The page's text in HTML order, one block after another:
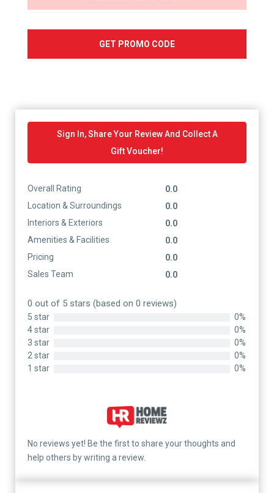
GET PROMO CODE
Sign In, Share Your Review And Collect A
Gift Voucher!
Overall Rating
0.0
Location & Surroundings
0.0
Interiors & Exteriors
0.0
Amenities & Facilities
0.0
Pricing
0.0
Sales Team
0.0
0 out of 5 stars (based on 0 reviews)
5 star
0%
4 star
0%
3 star
0%
2 star
0%
1 star
0%
No reviews yet! Be the first to share your thoughts and
help others by writing a review.